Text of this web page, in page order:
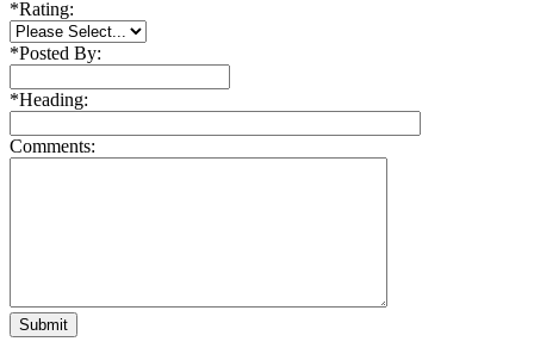
*Rating:
*Posted By:
*Heading:
Comments: